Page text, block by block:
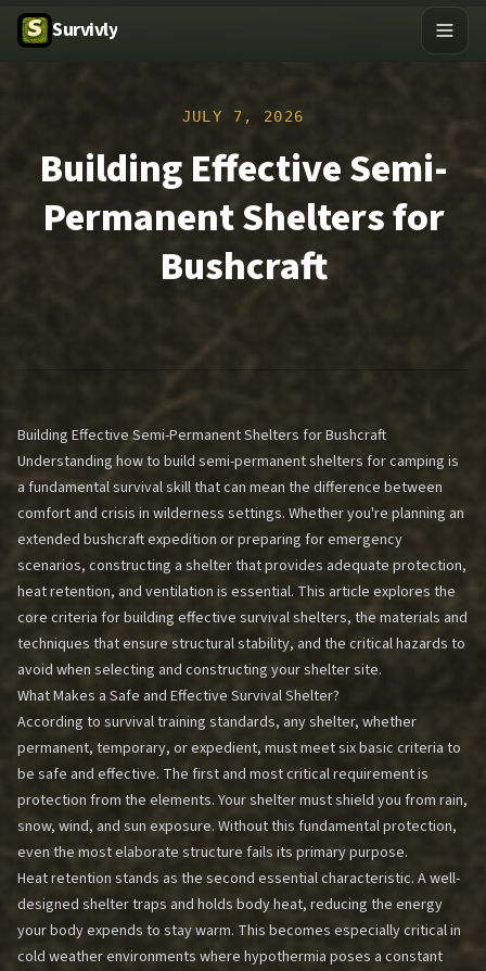
Survivly
JULY 7, 2026
Building Effective Semi-
Permanent Shelters for
Bushcraft
Building Effective Semi-Permanent Shelters for Bushcraft
Understanding how to build semi-permanent shelters for camping is
a fundamental survival skill that can mean the difference between
comfort and crisis in wilderness settings. Whether you're planning an
extended bushcraft expedition or preparing for emergency
scenarios, constructing a shelter that provides adequate protection,
heat retention, and ventilation is essential. This article explores the
core criteria for building effective survival shelters, the materials and
techniques that ensure structural stability, and the critical hazards to
avoid when selecting and constructing your shelter site.
What Makes a Safe and Effective Survival Shelter?
According to survival training standards, any shelter, whether
permanent, temporary, or expedient, must meet six basic criteria to
be safe and effective. The first and most critical requirement is
protection from the elements. Your shelter must shield you from rain,
snow, wind, and sun exposure. Without this fundamental protection,
even the most elaborate structure fails its primary purpose.
Heat retention stands as the second essential characteristic. A well-
designed shelter traps and holds body heat, reducing the energy
your body expends to stay warm. This becomes especially critical in
cold weather environments where hypothermia poses a constant